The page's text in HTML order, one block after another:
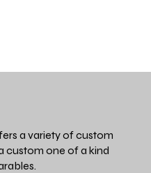
a variety of custom
custom one of a kind